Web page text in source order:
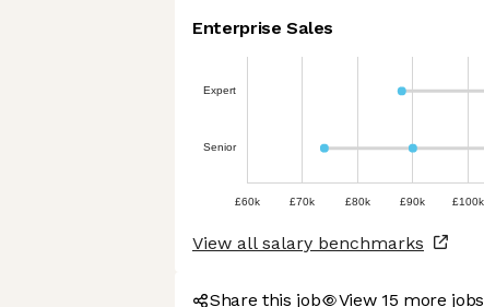
Enterprise Sales
Expert
Senior
£60k £70k £80k £90k £100k
View all salary benchmarks
Share this job View 15 more